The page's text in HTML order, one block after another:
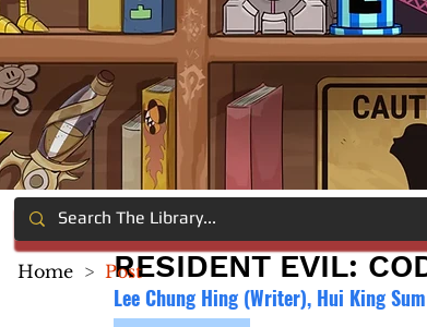
RESIDENT EVIL:
Lee Chung Hing (Writer), Hui King
Home > Post